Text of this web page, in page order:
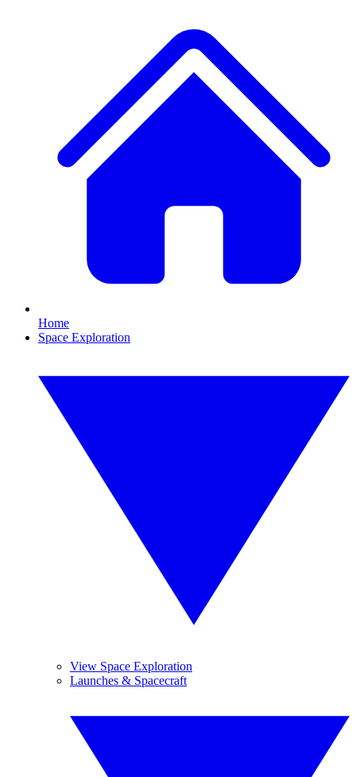
Home
Space Exploration
View Space Exploration
Launches & Spacecraft